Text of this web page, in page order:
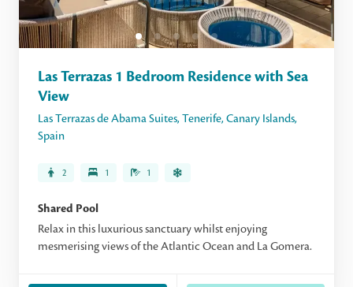
Las Terrazas 1 Bedroom Residence with Sea
View
Las Terrazas de Abama Suites, Tenerife, Canary Islands,
Spain
2 1 1
Shared Pool
Relax in this luxurious sanctuary whilst enjoying
mesmerising views of the Atlantic Ocean and La Gomera.